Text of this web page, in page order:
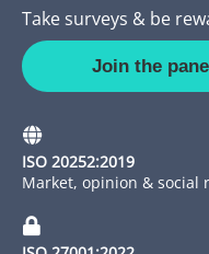
Take surveys & be
Join the
ISO 20252:2019
Market, opinion & social